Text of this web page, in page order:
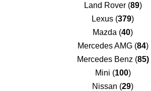
Land Rover (89)
Lexus (379)
Mazda (40)
Mercedes AMG (84)
Mercedes Benz (85)
Mini (100)
Nissan (29)